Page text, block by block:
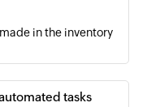
in the inventory
tasks